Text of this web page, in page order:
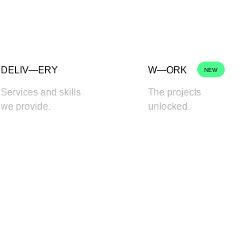
DELIV—ERY
Services and skills
we provide.
W—ORK NEW
The projects
unlocked.